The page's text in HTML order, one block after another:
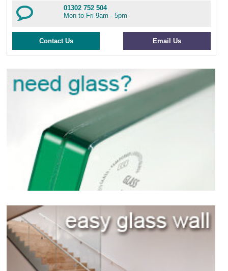
01302 752 504
Mon to Fri 9am - 5pm
Contact Us Email Us